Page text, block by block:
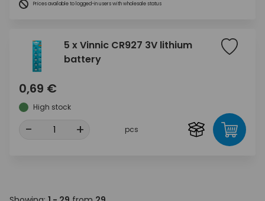
Prices available to logged-in users with wholesale status
5 x Vinnic CR927 3V lithium
battery
0,69 €
High stock
- + pcs